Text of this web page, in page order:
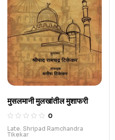
मुसलमानी मुलखांतील मुशाफरी
0
Late. Shripad Ramchandra
Tikekar